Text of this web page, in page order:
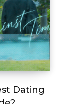
Dating